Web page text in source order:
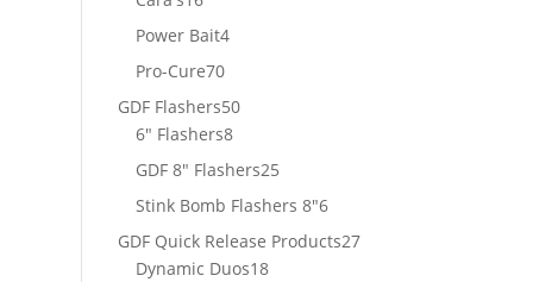
products
Power Bait44
Pro-Cure7070
products
GDF Flashers5050
6" Flashers88
products
GDF 8" Flashers2525
products
Stink Bomb Flashers 8"66
products
GDF Quick Release Products2727
Dynamic Duos1818